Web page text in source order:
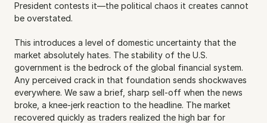
President contests it—the political chaos it creates cannot
be overstated.
This introduces a level of domestic uncertainty that the
market absolutely hates. The stability of the U.S.
government is the bedrock of the global financial system.
Any perceived crack in that foundation sends shockwaves
everywhere. We saw a brief, sharp sell-off when the news
broke, a knee-jerk reaction to the headline. The market
recovered quickly as traders realized the high bar for